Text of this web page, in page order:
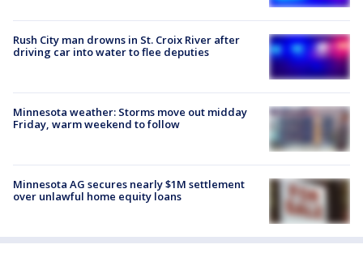
Rush City man drowns in St. Croix River after
driving car into water to flee deputies
Minnesota weather: Storms move out midday
Friday, warm weekend to follow
Minnesota AG secures nearly $1M settlement
over unlawful home equity loans